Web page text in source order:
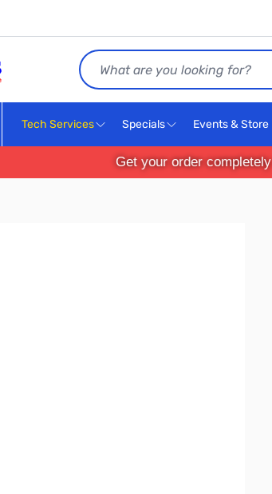
Search
Tech Services Specials Events & Store
Get your order